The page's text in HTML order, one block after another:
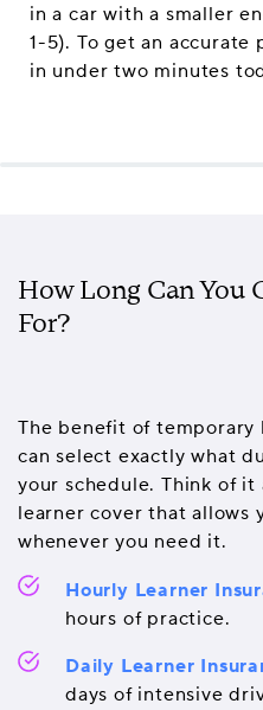
in a car with a smaller
1-5). To get an accurate
in under two minutes
How Long Can You
For?
The benefit of temporary
can select exactly what
your schedule. Think of it
learner cover that allows
whenever you need it.
Hourly Learner
hours of practice.
Daily Learner
days of intensive